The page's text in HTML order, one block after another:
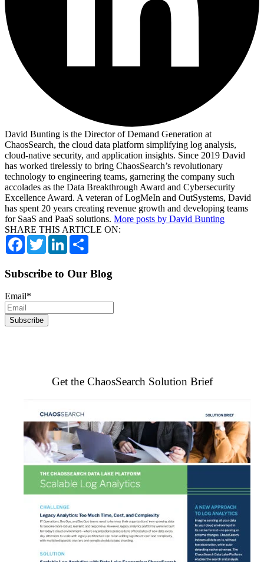
David Bunting is the Director of Demand Generation at
ChaosSearch, the cloud data platform simplifying log analysis,
cloud-native security, and application insights. Since 2019 David
has worked tirelessly to bring ChaosSearch’s revolutionary
technology to engineering teams, garnering the company such
accolades as the Data Breakthrough Award and Cybersecurity
Excellence Award. A veteran of LogMeIn and OutSystems, David
has spent 20 years creating revenue growth and developing teams
for SaaS and PaaS solutions. More posts by David Bunting
SHARE THIS ARTICLE ON:
FacebookTwitterLinkedIn
Subscribe to Our Blog
Email*
Get the ChaosSearch Solution Brief